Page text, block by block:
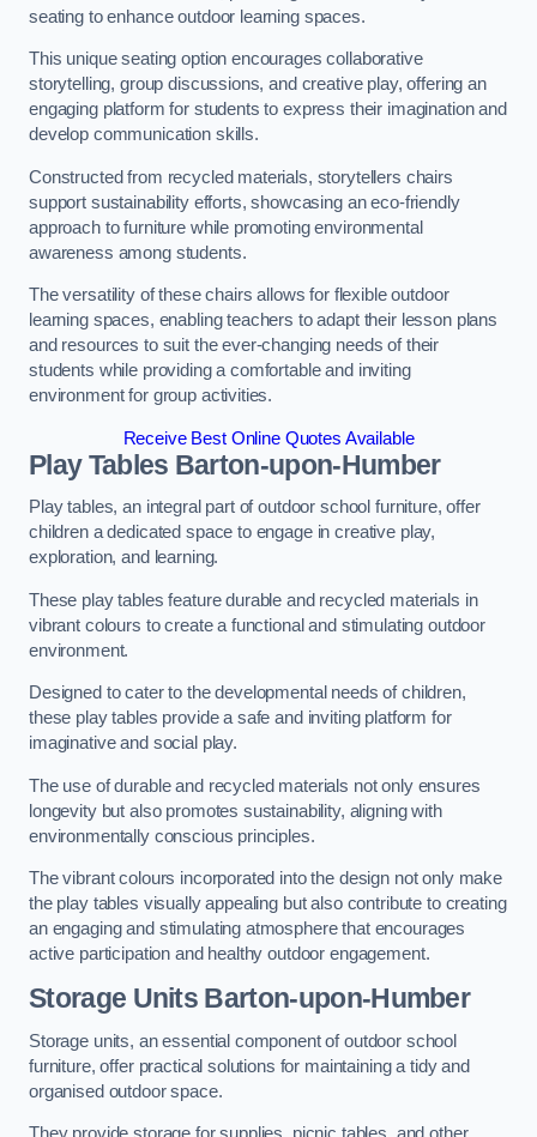
seating to enhance outdoor learning spaces.
This unique seating option encourages collaborative
storytelling, group discussions, and creative play, offering an
engaging platform for students to express their imagination and
develop communication skills.
Constructed from recycled materials, storytellers chairs
support sustainability efforts, showcasing an eco-friendly
approach to furniture while promoting environmental
awareness among students.
The versatility of these chairs allows for flexible outdoor
learning spaces, enabling teachers to adapt their lesson plans
and resources to suit the ever-changing needs of their
students while providing a comfortable and inviting
environment for group activities.
Receive Best Online Quotes Available
Play Tables Barton-upon-Humber
Play tables, an integral part of outdoor school furniture, offer
children a dedicated space to engage in creative play,
exploration, and learning.
These play tables feature durable and recycled materials in
vibrant colours to create a functional and stimulating outdoor
environment.
Designed to cater to the developmental needs of children,
these play tables provide a safe and inviting platform for
imaginative and social play.
The use of durable and recycled materials not only ensures
longevity but also promotes sustainability, aligning with
environmentally conscious principles.
The vibrant colours incorporated into the design not only make
the play tables visually appealing but also contribute to creating
an engaging and stimulating atmosphere that encourages
active participation and healthy outdoor engagement.
Storage Units Barton-upon-Humber
Storage units, an essential component of outdoor school
furniture, offer practical solutions for maintaining a tidy and
organised outdoor space.